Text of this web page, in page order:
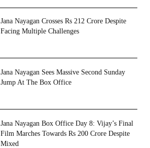
Jana Nayagan Crosses Rs 212 Crore Despite
Facing Multiple Challenges
Jana Nayagan Sees Massive Second Sunday
Jump At The Box Office
Jana Nayagan Box Office Day 8: Vijay’s Final
Film Marches Towards Rs 200 Crore Despite
Mixed